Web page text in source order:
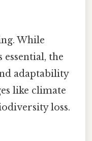
While
the
adaptability
like climate
loss.